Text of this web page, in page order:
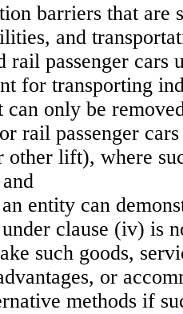
barriers that are
and
rail passenger cars
for transporting
can only be
rail passenger
other lift), where
entity can
clause (iv) is
such goods,
or
methods if